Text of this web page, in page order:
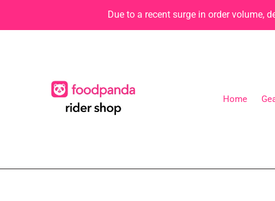
content
Due to a recent surge in order volume,
Home